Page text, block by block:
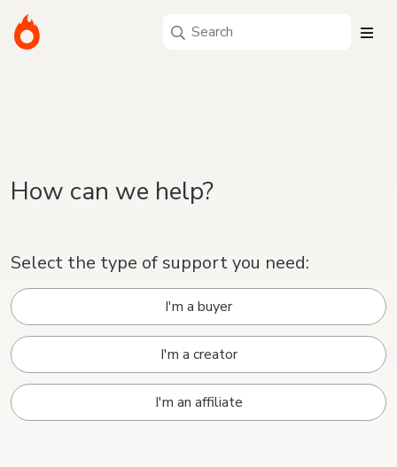
How can we help?
Select the type of support you need:
I'm a buyer
I'm a creator
I'm an affiliate